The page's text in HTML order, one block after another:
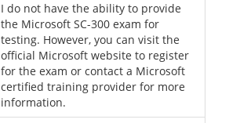
I do not have the ability to provide
the Microsoft SC-300 exam for
testing. However, you can visit the
official Microsoft website to register
for the exam or contact a Microsoft
certified training provider for more
information.